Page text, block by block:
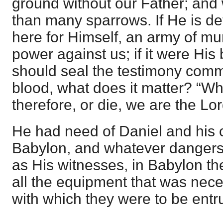
than many sparrows. If He is
here for Himself, an army of
power against us; if it were His
should seal the testimony
blood, what does it matter?
therefore, or die, we are the
He had need of Daniel and his
Babylon, and whatever
as His witnesses, in Babylon
all the equipment that was
with which they were to be